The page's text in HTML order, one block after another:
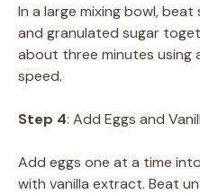
In a large mixing bowl,
and granulated sugar
about three minutes using
speed.
Step 4: Add Eggs and
Add eggs one at a time
with vanilla extract. Beat